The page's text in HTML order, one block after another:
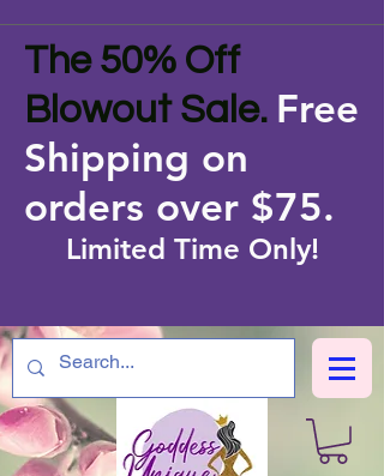
The 50% Off
Blowout Sale. Free
Shipping on
orders over $75.
Limited Time Only!